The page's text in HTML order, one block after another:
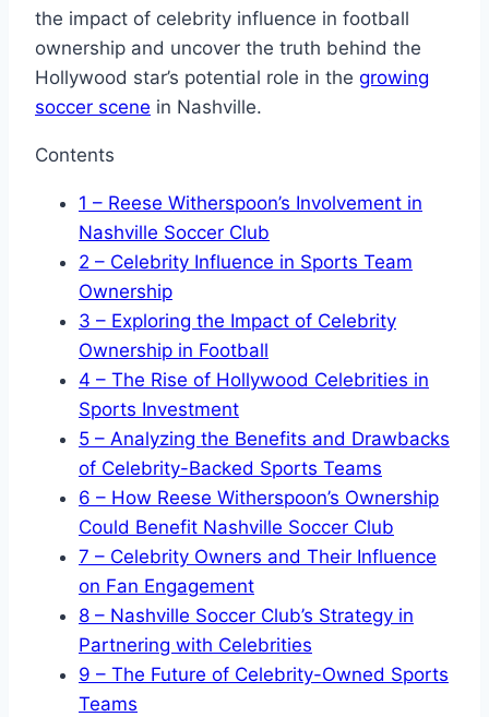
the impact of celebrity influence in football
ownership and uncover the truth behind the
Hollywood star’s potential role in the growing
soccer scene in Nashville.
Contents
1 – Reese Witherspoon’s Involvement in
Nashville Soccer Club
2 – Celebrity Influence in Sports Team
Ownership
3 – Exploring the Impact of Celebrity
Ownership in Football
4 – The Rise of Hollywood Celebrities in
Sports Investment
5 – Analyzing the Benefits and Drawbacks
of Celebrity-Backed Sports Teams
6 – How Reese Witherspoon’s Ownership
Could Benefit Nashville Soccer Club
7 – Celebrity Owners and Their Influence
on Fan Engagement
8 – Nashville Soccer Club’s Strategy in
Partnering with Celebrities
9 – The Future of Celebrity-Owned Sports
Teams